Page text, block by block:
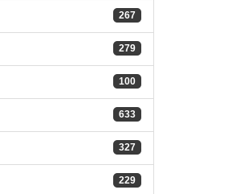
267
279
100
633
327
229